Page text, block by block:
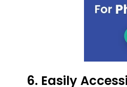
6. Easily